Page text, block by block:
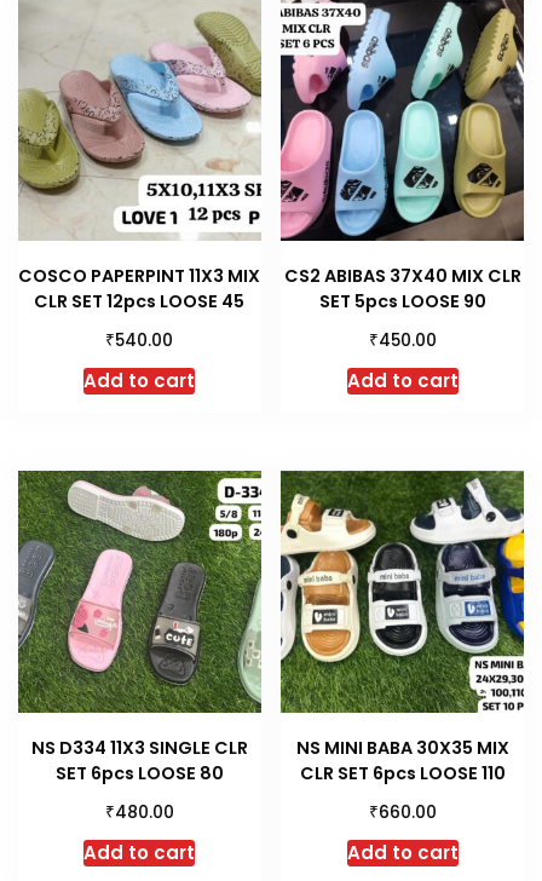
COSCO PAPERPINT 11X3 MIX
CLR SET 12pcs LOOSE 45
₹540.00
Add to cart
CS2 ABIBAS 37X40 MIX CLR
SET 5pcs LOOSE 90
₹450.00
Add to cart
NS D334 11X3 SINGLE CLR
SET 6pcs LOOSE 80
₹480.00
Add to cart
NS MINI BABA 30X35 MIX
CLR SET 6pcs LOOSE 110
₹660.00
Add to cart